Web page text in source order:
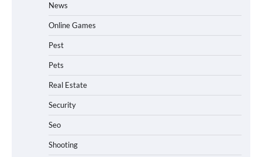
News
Online Games
Pest
Pets
Real Estate
Security
Seo
Shooting